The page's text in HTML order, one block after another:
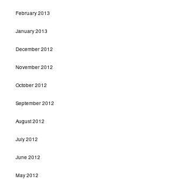
February 2013
January 2013
December 2012
November 2012
October 2012
September 2012
August 2012
July 2012
June 2012
May 2012